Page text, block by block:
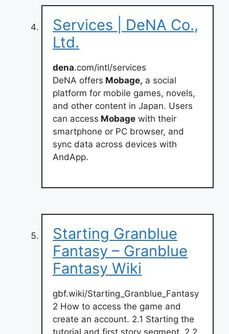
Services | DeNA Co.,
Ltd.
dena.com/intl/services
DeNA offers Mobage, a social
platform for mobile games, novels,
and other content in Japan. Users
can access Mobage with their
smartphone or PC browser, and
sync data across devices with
AndApp.
Starting Granblue
Fantasy – Granblue
Fantasy Wiki
gbf.wiki/Starting_Granblue_Fantasy
2 How to access the game and
create an account. 2.1 Starting the
tutorial and first story segment. 2.2